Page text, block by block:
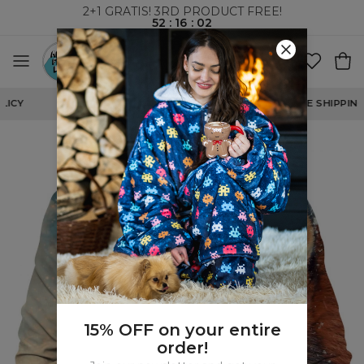
2+1 GRATIS! 3RD PRODUCT FREE!
52 : 16 : 02
WORLDWIDE SHIPPING
15% OFF on your entire
order!